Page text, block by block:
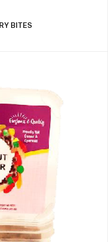
BITES